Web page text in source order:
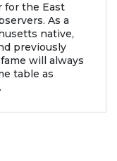
for the East
As a
native,
previously
will always
table as